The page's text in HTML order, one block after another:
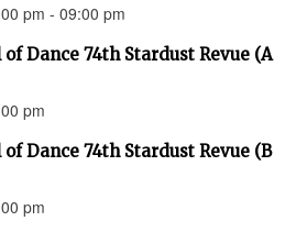
pm - 09:00 pm
Dance 74th Stardust Revue (A
pm
Dance 74th Stardust Revue (B
pm